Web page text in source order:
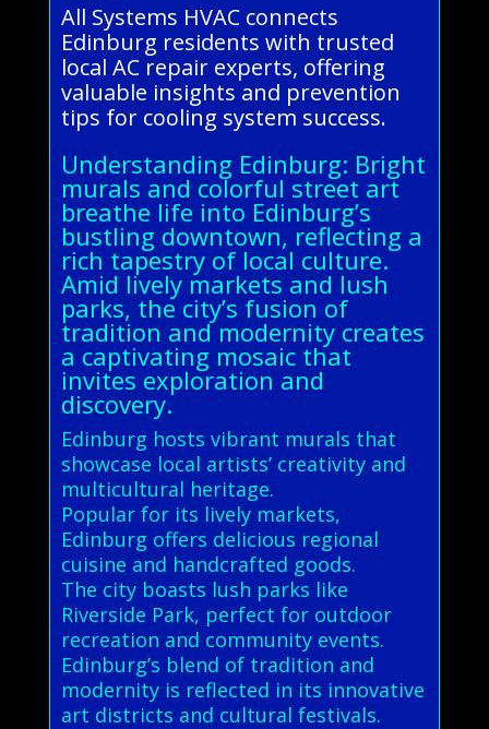
All Systems HVAC connects
Edinburg residents with trusted
local AC repair experts, offering
valuable insights and prevention
tips for cooling system success.
Understanding Edinburg: Bright
murals and colorful street art
breathe life into Edinburg’s
bustling downtown, reflecting a
rich tapestry of local culture.
Amid lively markets and lush
parks, the city’s fusion of
tradition and modernity creates
a captivating mosaic that
invites exploration and
discovery.
Edinburg hosts vibrant murals that
showcase local artists’ creativity and
multicultural heritage.
Popular for its lively markets,
Edinburg offers delicious regional
cuisine and handcrafted goods.
The city boasts lush parks like
Riverside Park, perfect for outdoor
recreation and community events.
Edinburg’s blend of tradition and
modernity is reflected in its innovative
art districts and cultural festivals.